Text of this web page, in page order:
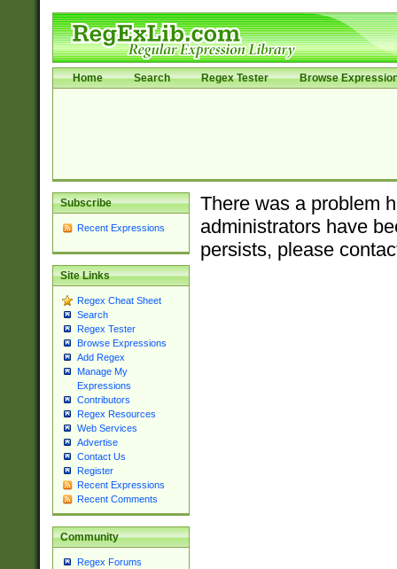
Home Search Regex Tester Browse
Subscribe
Recent Expressions
Site Links
Regex Cheat Sheet
Search
Regex Tester
Browse Expressions
Add Regex
Manage My
Expressions
Contributors
Regex Resources
Web Services
Advertise
Contact Us
Register
Recent Expressions
Recent Comments
Community
Regex Forums
There was a problem
administrators have
persists, please